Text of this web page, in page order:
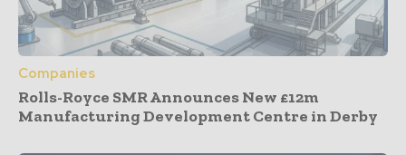
Companies
Rolls-Royce SMR Announces New £12m
Manufacturing Development Centre in Derby